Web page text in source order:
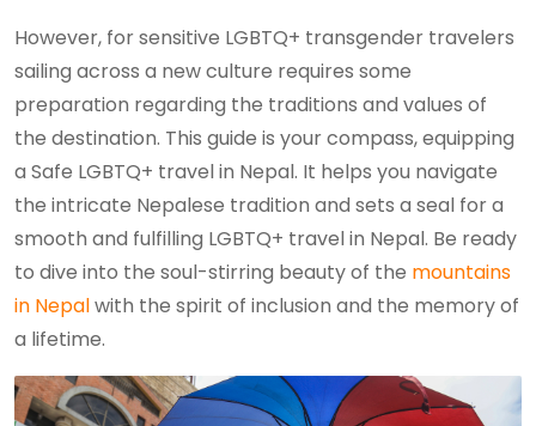
However, for sensitive LGBTQ+ transgender travelers
sailing across a new culture requires some
preparation regarding the traditions and values of
the destination. This guide is your compass, equipping
a Safe LGBTQ+ travel in Nepal. It helps you navigate
the intricate Nepalese tradition and sets a seal for a
smooth and fulfilling LGBTQ+ travel in Nepal. Be ready
to dive into the soul-stirring beauty of the mountains
in Nepalwith the spirit of inclusion and the memory of
a lifetime.